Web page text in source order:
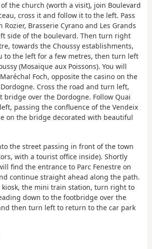
the church (worth a visit), join Boulevard
cross it and follow it to the left. Pass
Brasserie Cyrano and Les Grands
side of the boulevard. Then turn right
towards the Choussy establishments,
to the left for a few metres, then turn left
(Mosaïque aux Poissons). You will
Foch, opposite the casino on the
Cross the road and turn left,
bridge over the Dordogne. Follow Quai
passing the confluence of the Vendeix
on the bridge decorated with beautiful
the street passing in front of the town
with a tourist office inside). Shortly
find the entrance to Parc Fenestre on
continue straight ahead along the path.
kiosk, the mini train station, turn right to
down to the footbridge over the
then turn left to return to the car park